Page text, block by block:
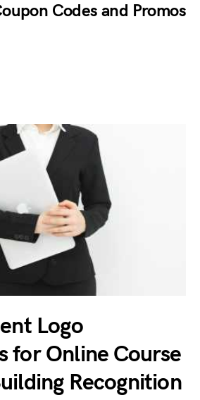
Codes and Promos
Logo
for Online Course
Recognition